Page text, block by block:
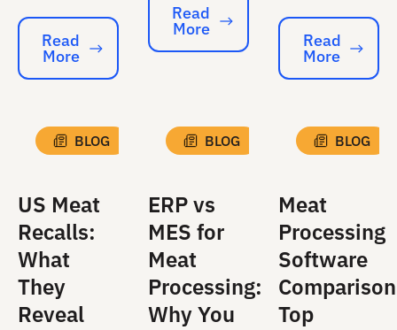
Read More
Read
More
Read More
Read
More
Read More
Read
More
BLOG
US Meat
Recalls:
What
They
Reveal
BLOG
ERP vs
MES for
Meat
Processing:
Why You
BLOG
Meat
Processing
Software
Top